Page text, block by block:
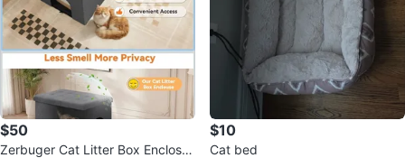
$50
Zerbuger Cat Litter Box Enclosur
$10
Cat bed